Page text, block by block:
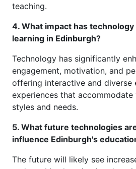
teaching.
4. What impact has
learning in Edinburgh?
Technology has significantly
engagement, motivation, and
offering interactive and diverse
experiences that accommodate
styles and needs.
5. What future technologies
influence Edinburgh's
The future will likely see